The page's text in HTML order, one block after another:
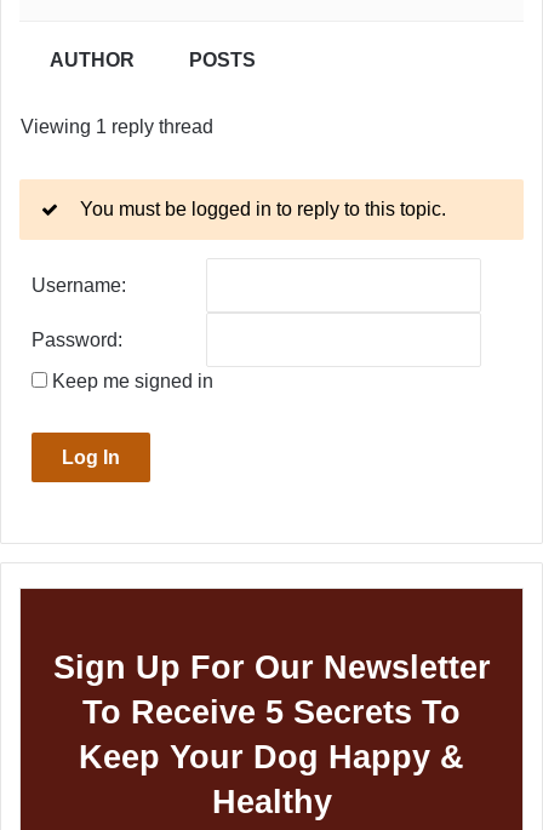
AUTHOR POSTS
Viewing 1 reply thread
You must be logged in to reply to this topic.
Username:
Password:
Keep me signed in
Log In
Sign Up For Our Newsletter
To Receive 5 Secrets To
Keep Your Dog Happy &
Healthy